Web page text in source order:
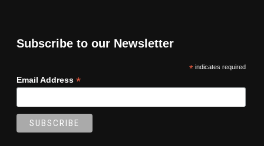
Subscribe to our Newsletter
*indicates required
Email Address *